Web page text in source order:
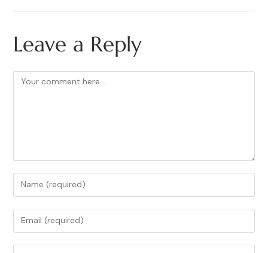
Leave a Reply